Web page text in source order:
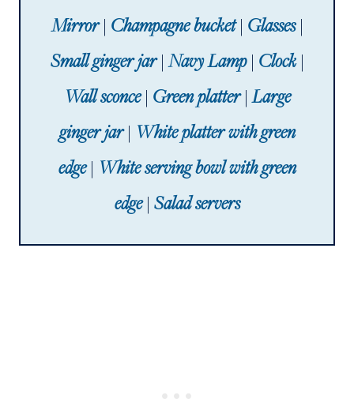
Mirror| Champagne bucket| Glasses|
Small ginger jar|Navy Lamp| Clock|
Wall sconce| Green platter|Large
ginger jar| White platter with green
edge| White serving bowl with green
edge| Salad servers